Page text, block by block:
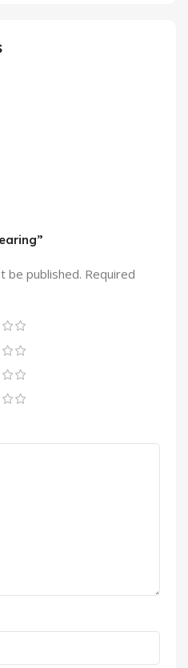
be published. Required